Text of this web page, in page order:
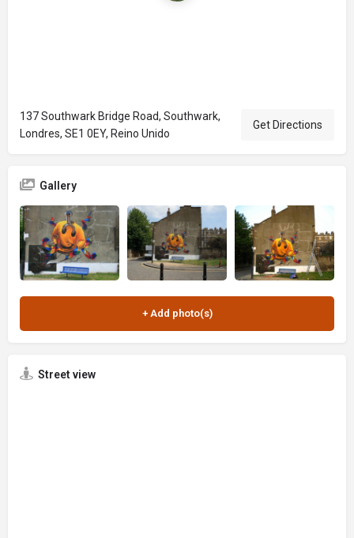
137 Southwark Bridge Road, Southwark,
Londres, SE1 0EY, Reino Unido
Get Directions
Gallery
Street view